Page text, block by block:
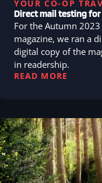
YOUR CO-OP
Direct mail testing
For the Autumn
magazine, we ran a
digital copy of the
in readership.
READ MORE